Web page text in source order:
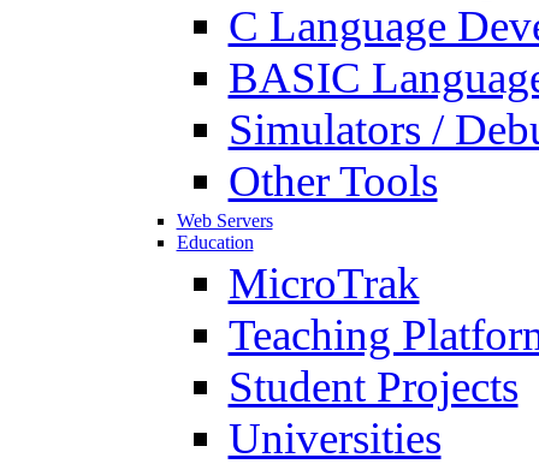
C Language
BASIC
Simulators /
Other Tools
Web Servers
Education
MicroTrak
Teaching
Student Projects
Universities